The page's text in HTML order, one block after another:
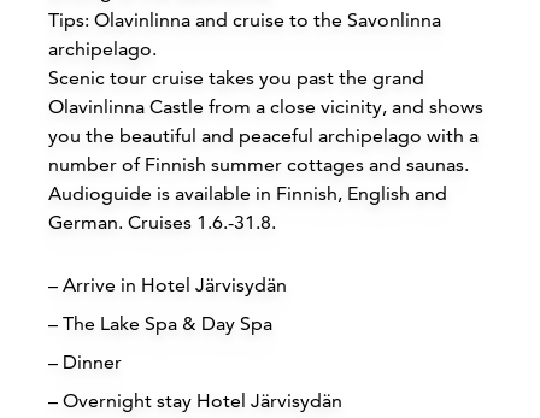
Tips: Olavinlinna and cruise to the Savonlinna
archipelago.
Scenic tour cruise takes you past the grand
Olavinlinna Castle from a close vicinity, and shows
you the beautiful and peaceful archipelago with a
number of Finnish summer cottages and saunas.
Audioguide is available in Finnish, English and
German. Cruises 1.6.-31.8.
– Arrive in Hotel Järvisydän
– The Lake Spa & Day Spa
– Dinner
– Overnight stay Hotel Järvisydän